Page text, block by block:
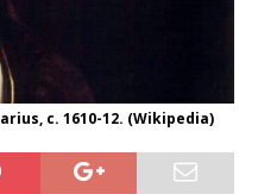
c. 1610-12. (Wikipedia)